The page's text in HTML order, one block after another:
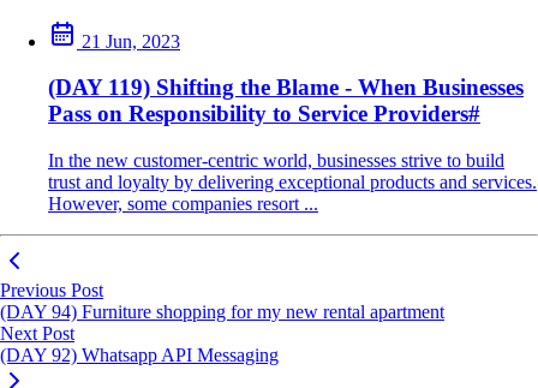
21 Jun, 2023
(DAY 119) Shifting the Blame - When Businesses
Pass on Responsibility to Service Providers#
In the new customer-centric world, businesses strive to build
trust and loyalty by delivering exceptional products and services.
However, some companies resort ...
Previous Post
(DAY 94) Furniture shopping for my new rental apartment
Next Post
(DAY 92) Whatsapp API Messaging